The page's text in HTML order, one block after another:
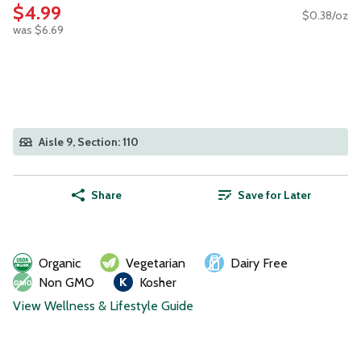
$4.99
was $6.69
$0.38/oz
Aisle 9, Section: 110
Share Save for Later
Organic Vegetarian
Dairy Free
Non GMO
Kosher
View Wellness & Lifestyle Guide